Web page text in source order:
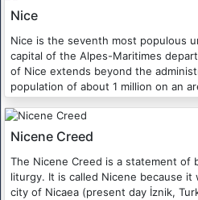
Nice
Nice is the seventh most populous
capital of the Alpes-Maritimes
of Nice extends beyond the
population of about 1 million on an
Nicene Creed
The Nicene Creed is a statement of
liturgy. It is called Nicene because
city of Nicaea (present day İznik,